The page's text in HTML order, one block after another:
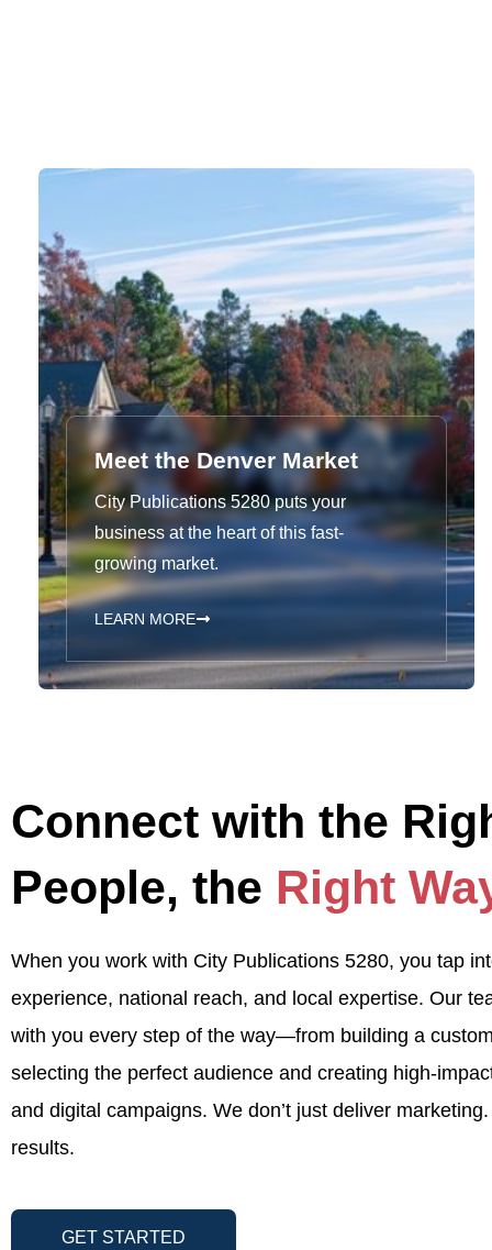
Meet the Denver Market
City Publications 5280 puts your
business at the heart of this fast-
growing market.
LEARN MORE
Connect with the
People, the Right
When you work with City Publications 5280, you tap
experience, national reach, and local expertise. Our
with you every step of the way—from building a
selecting the perfect audience and creating high-
and digital campaigns. We don’t just deliver
results.
GET STARTED